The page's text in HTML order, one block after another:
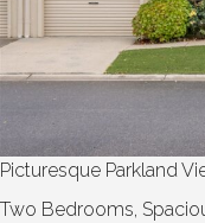
Picturesque Parkland
Two Bedrooms,